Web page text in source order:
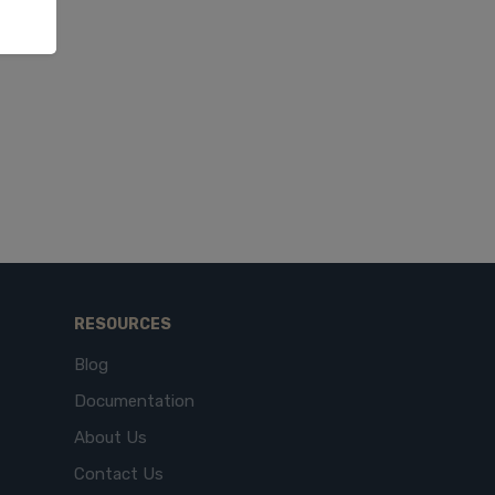
RESOURCES
Blog
Documentation
About Us
Contact Us